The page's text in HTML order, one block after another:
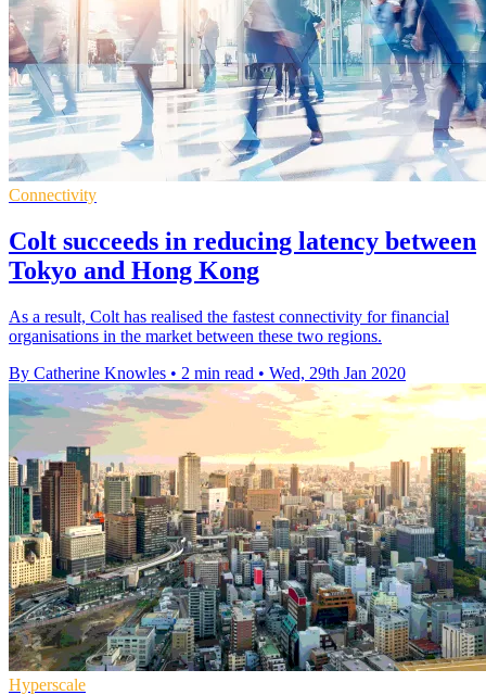
Connectivity
Colt succeeds in reducing latency between
Tokyo and Hong Kong
As a result, Colt has realised the fastest connectivity for financial
organisations in the market between these two regions.
By Catherine Knowles • 2 min read • Wed, 29th Jan 2020
Hyperscale